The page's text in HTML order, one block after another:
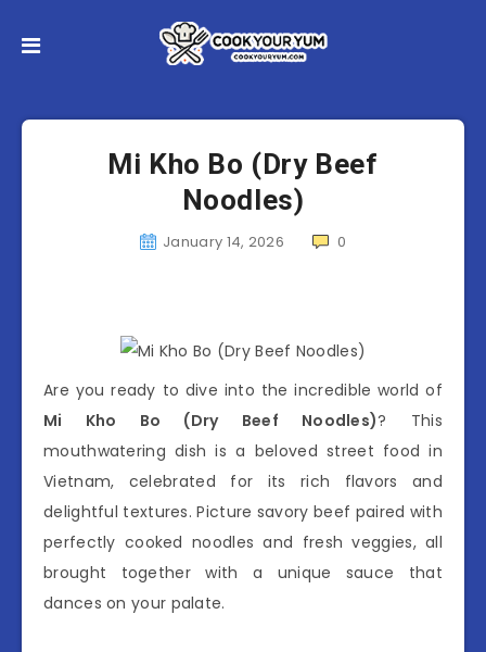
Mi Kho Bo (Dry Beef
Noodles)
January 14, 2026 0
Are you ready to dive into the incredible world of
Mi Kho Bo (Dry Beef Noodles)? This
mouthwatering dish is a beloved street food in
Vietnam, celebrated for its rich flavors and
delightful textures. Picture savory beef paired with
perfectly cooked noodles and fresh veggies, all
brought together with a unique sauce that
dances on your palate.